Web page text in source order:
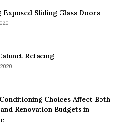
Exposed Sliding Glass Doors
Refacing
Choices Affect Both
Renovation Budgets in